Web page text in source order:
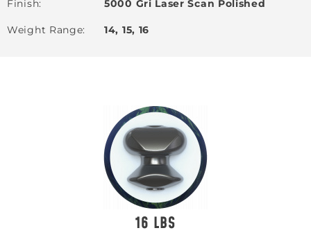
Finish 5000 Gri Laser Scan Polished
Weight Range 14, 15, 16
16